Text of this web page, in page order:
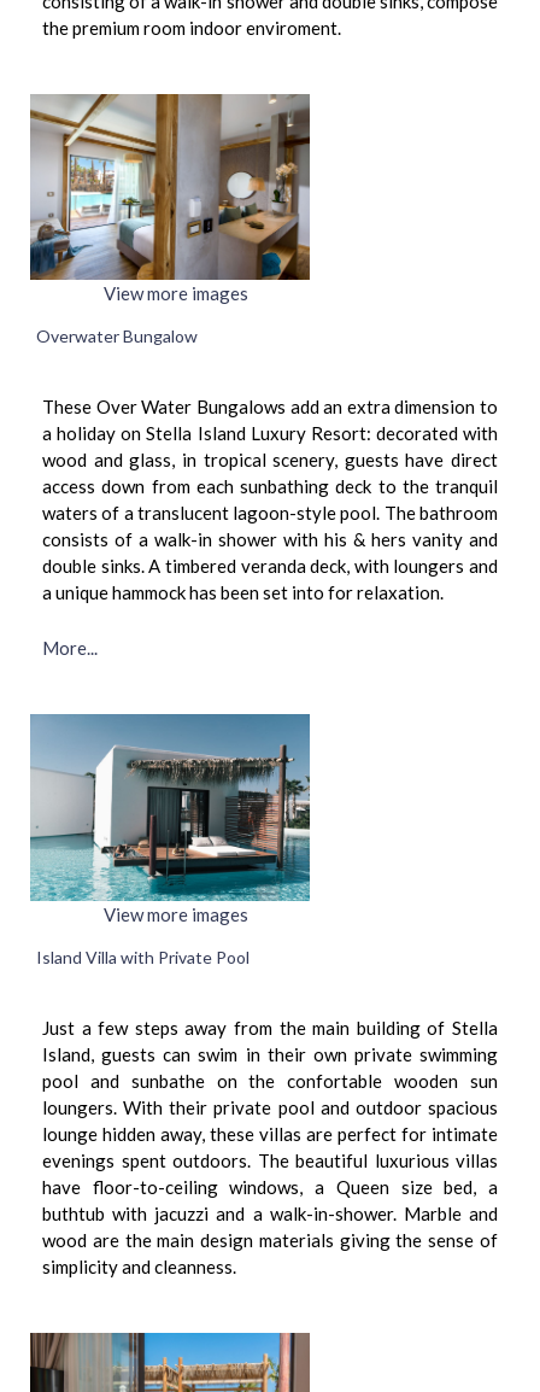
View more images
the premium room indoor enviroment.
Overwater Bungalow
View more images
These Over Water Bungalows add an extra dimension to
a holiday on Stella Island Luxury Resort: decorated with
wood and glass, in tropical scenery, guests have direct
access down from each sunbathing deck to the tranquil
waters of a translucent lagoon-style pool. The bathroom
consists of a walk-in shower with his & hers vanity and
double sinks. A timbered veranda deck, with loungers and
a unique hammock has been set into for relaxation.
More...
Island Villa with Private Pool
Just a few steps away from the main building of Stella
Island, guests can swim in their own private swimming
pool and sunbathe on the confortable wooden sun
loungers. With their private pool and outdoor spacious
lounge hidden away, these villas are perfect for intimate
evenings spent outdoors. The beautiful luxurious villas
have floor-to-ceiling windows, a Queen size bed, a
buthtub with jacuzzi and a walk-in-shower. Marble and
wood are the main design materials giving the sense of
simplicity and cleanness.